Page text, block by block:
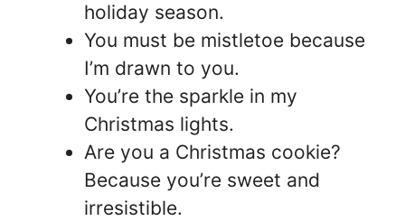
holiday season.
You must be mistletoe because
I’m drawn to you.
You’re the sparkle in my
Christmas lights.
Are you a Christmas cookie?
Because you’re sweet and
irresistible.